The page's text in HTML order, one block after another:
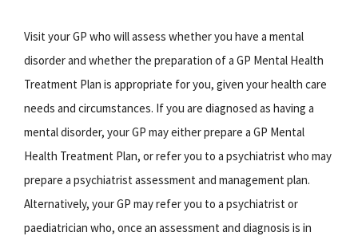
Visit your GP who will assess whether you have a mental
disorder and whether the preparation of a GP Mental Health
Treatment Plan is appropriate for you, given your health care
needs and circumstances. If you are diagnosed as having a
mental disorder, your GP may either prepare a GP Mental
Health Treatment Plan, or refer you to a psychiatrist who may
prepare a psychiatrist assessment and management plan.
Alternatively, your GP may refer you to a psychiatrist or
paediatrician who, once an assessment and diagnosis is in